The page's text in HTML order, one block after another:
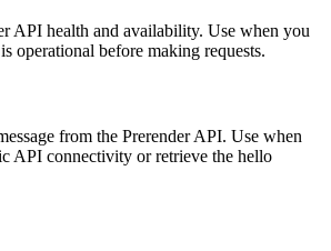
API health and availability. Use when you
operational before making requests.
from the Prerender API. Use when
API connectivity or retrieve the hello